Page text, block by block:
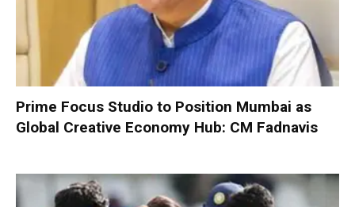
Prime Focus Studio to Position Mumbai as
Global Creative Economy Hub: CM Fadnavis